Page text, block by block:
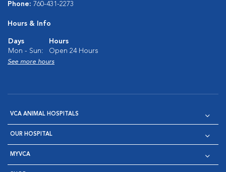
Phone: 760-431-2273
Hours & Info
Days
Hours
Mon - Sun:
Open 24 Hours
See more hours
VCA ANIMAL HOSPITALS
OUR HOSPITAL
MYVCA